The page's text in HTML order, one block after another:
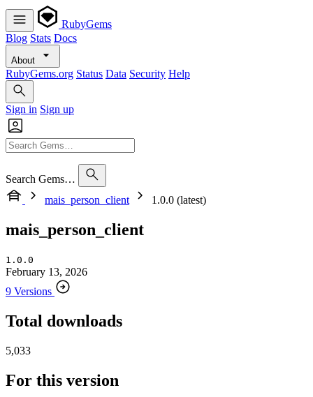
RubyGems
Blog Stats Docs
About
RubyGems.org Status Data Security Help
Sign in Sign up
Search Gems…
mais_person_client
1.0.0 (latest)
mais_person_client
1.0.0
February 13, 2026
9 Versions
Total downloads
5,033
For this version